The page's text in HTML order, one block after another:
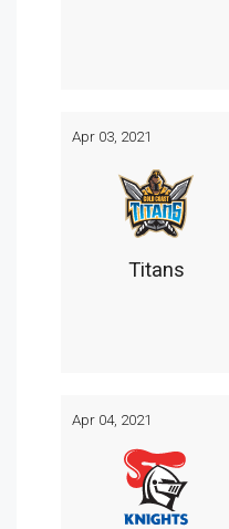
Apr 03, 2021
Titans
Apr 04, 2021